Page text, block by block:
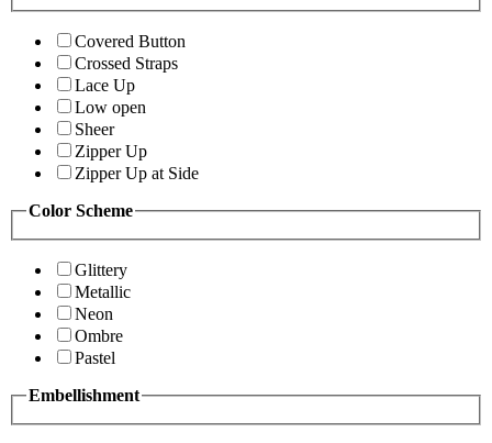
Covered Button
Crossed Straps
Lace Up
Low open
Sheer
Zipper Up
Zipper Up at Side
Color Scheme
Glittery
Metallic
Neon
Ombre
Pastel
Embellishment